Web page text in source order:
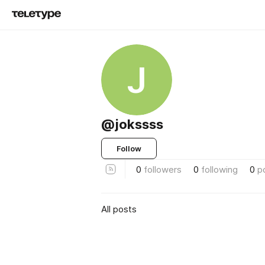
J
@jokssss
Follow
0 followers 0 following 0
All posts